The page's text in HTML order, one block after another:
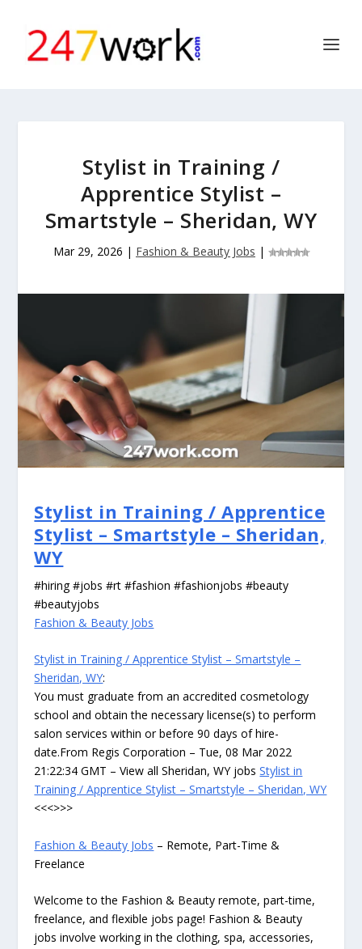
Stylist in Training /
Apprentice Stylist –
Smartstyle – Sheridan, WY
Mar 29, 2026 | Fashion & Beauty Jobs |
Stylist in Training / Apprentice
Stylist – Smartstyle – Sheridan,
WY
#hiring #jobs #rt #fashion #fashionjobs #beauty
#beautyjobs
Fashion & Beauty Jobs
Stylist in Training / Apprentice Stylist – Smartstyle –
Sheridan, WY:
You must graduate from an accredited cosmetology
school and obtain the necessary license(s) to perform
salon services within or before 90 days of hire-
date.From Regis Corporation – Tue, 08 Mar 2022
21:22:34 GMT – View all Sheridan, WY jobsStylist in
Training / Apprentice Stylist – Smartstyle – Sheridan, WY
<<<>>>
Fashion & Beauty Jobs – Remote, Part-Time &
Freelance
Welcome to the Fashion & Beauty remote, part-time,
freelance, and flexible jobs page! Fashion & Beauty
jobs involve working in the clothing, spa, accessories,